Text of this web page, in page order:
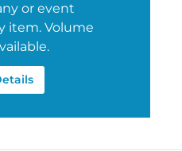
or event
item. Volume